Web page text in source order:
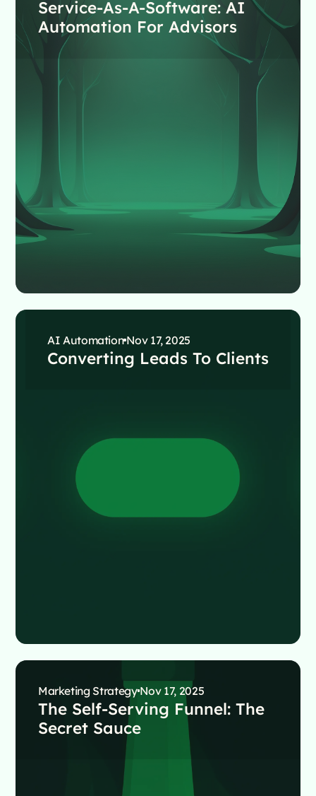
Service-As-A-Software: AI
Automation For Advisors
AI Automation Nov 17, 2025
Converting Leads To Clients
Marketing Strategy Nov 17, 2025
The Self-Serving Funnel: The
Secret Sauce